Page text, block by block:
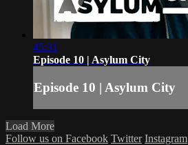
45:31
Episode 10 | Asylum City
Episode 10 | Asylum City
Load More
Follow us on Facebook Twitter Instagram